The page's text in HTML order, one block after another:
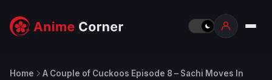
Home A Couple of Cuckoos Episode 8 – Sachi Moves In